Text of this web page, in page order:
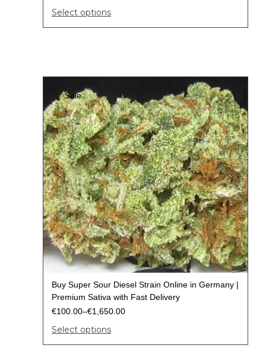
Select options
Sale
Buy Super Sour Diesel Strain Online in Germany |
Premium Sativa with Fast Delivery
€100.00–€1,650.00
Select options